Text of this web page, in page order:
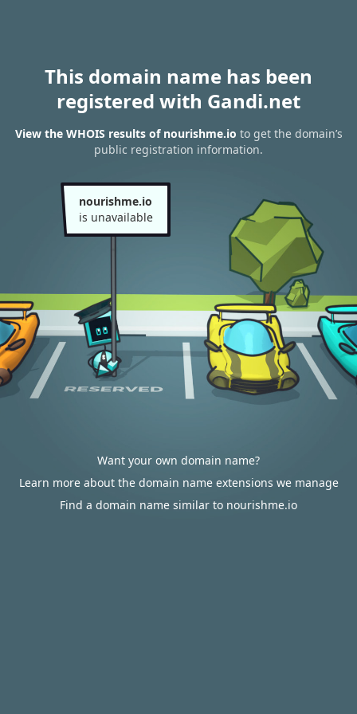
This domain name has been
registered with Gandi.net
View the WHOIS results of nourishme.io to get the domain’s
public registration information.
nourishme.io
is unavailable
Want your own domain name?
Learn more about the domain name extensions we manage
Find a domain name similar to nourishme.io